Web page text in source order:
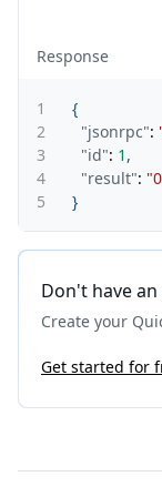
Response
1
{
2
"jsonrpc":
3
"id": 1 ,
4
"result":
5
}
Don't have
Create your
Get started for